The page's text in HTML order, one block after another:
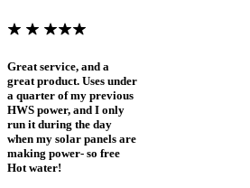
Great service, and a
great product. Uses under
a quarter of my previous
HWS power, and I only
run it during the day
when my solar panels are
making power- so free
Hot water!